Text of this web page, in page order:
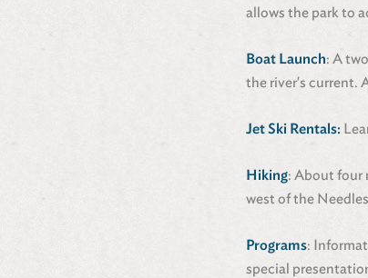
allows the park to
Boat Launch: A
the river's current.
Jet Ski Rentals:
Hiking: About four
west of the
Programs:
special